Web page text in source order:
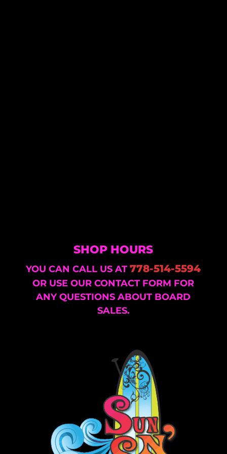
SHOP HOURS
YOU CAN CALL US AT778-514-5594
OR USE OUR CONTACT FORM FOR
ANY QUESTIONS ABOUT BOARD
SALES.